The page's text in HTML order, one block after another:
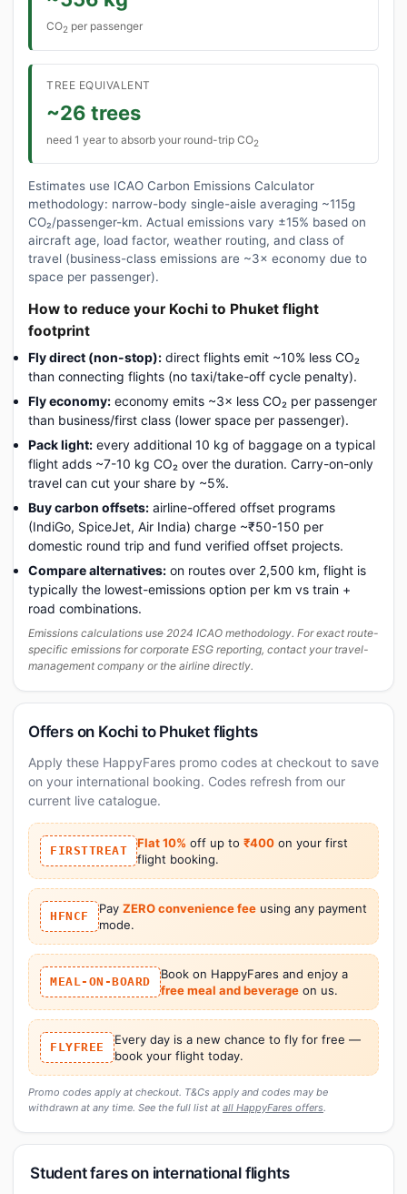
CO2 per passenger
TREE EQUIVALENT
~26 trees
need 1 year to absorb your round-trip CO2
Estimates use ICAO Carbon Emissions Calculator
methodology: narrow-body single-aisle averaging ~115g
CO₂/passenger-km. Actual emissions vary ±15% based on
aircraft age, load factor, weather routing, and class of
travel (business-class emissions are ~3× economy due to
space per passenger).
How to reduce your Kochi to Phuket flight
footprint
Fly direct (non-stop): direct flights emit ~10% less CO₂
than connecting flights (no taxi/take-off cycle penalty).
Fly economy: economy emits ~3× less CO₂ per passenger
than business/first class (lower space per passenger).
Pack light: every additional 10 kg of baggage on a typical
flight adds ~7-10 kg CO₂ over the duration. Carry-on-only
travel can cut your share by ~5%.
Buy carbon offsets: airline-offered offset programs
(IndiGo, SpiceJet, Air India) charge ~₹50-150 per
domestic round trip and fund verified offset projects.
Compare alternatives: on routes over 2,500 km, flight is
typically the lowest-emissions option per km vs train +
road combinations.
Emissions calculations use 2024 ICAO methodology. For exact route-
specific emissions for corporate ESG reporting, contact your travel-
management company or the airline directly.
Offers on Kochi to Phuket flights
Apply these HappyFares promo codes at checkout to save
on your international booking. Codes refresh from our
current live catalogue.
FIRSTTREAT
Flat 10% off up to ₹400 on your first
flight booking.
HFNCF
Pay ZERO convenience feeusing any payment
mode.
MEAL-ON-BOARD
Book on HappyFares and enjoy a
free meal and beverageon us.
FLYFREE
Every day is a new chance to fly for free —
book your flight today.
Promo codes apply at checkout. T&Cs apply and codes may be
withdrawn at any time. See the full list at all HappyFares offers.
Student fares on international flights